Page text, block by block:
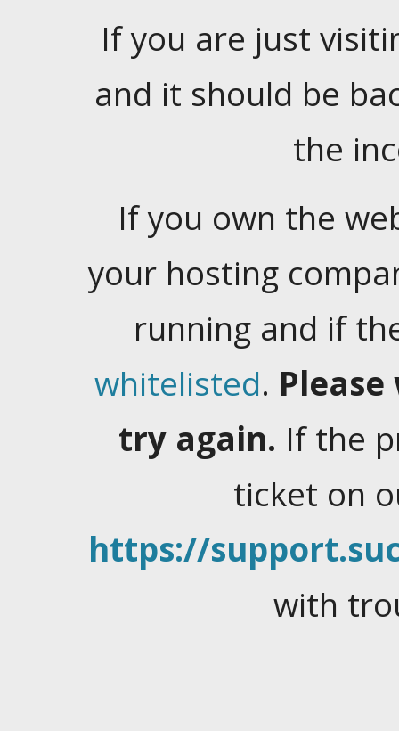
If you are just
and it should be
the
If you own the
your hosting
running and if
whitelisted.
try again. If the
ticket on
https://
with